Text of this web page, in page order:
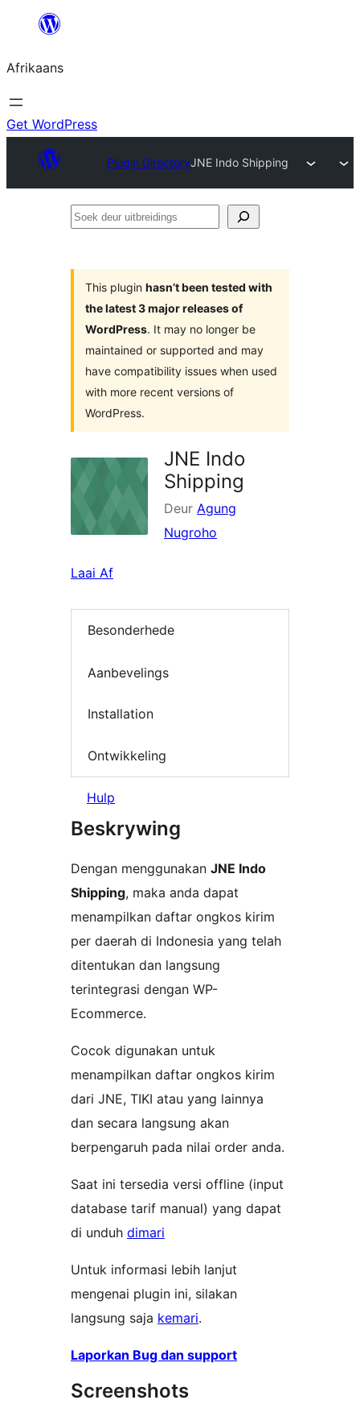
content
Afrikaans
Get WordPress
Plugin DirectoryJNE Indo Shipping
Soek
This plugin hasn’t been tested with
the latest 3 major releases of
WordPress. It may no longer be
maintained or supported and may
have compatibility issues when used
with more recent versions of
WordPress.
JNE Indo
Shipping
Deur Agung
Nugroho
Laai Af
Besonderhede
Aanbevelings
Installation
Ontwikkeling
Hulp
Beskrywing
Dengan menggunakan JNE Indo
Shipping, maka anda dapat
menampilkan daftar ongkos kirim
per daerah di Indonesia yang telah
ditentukan dan langsung
terintegrasi dengan WP-
Ecommerce.
Cocok digunakan untuk
menampilkan daftar ongkos kirim
dari JNE, TIKI atau yang lainnya
dan secara langsung akan
berpengaruh pada nilai order anda.
Saat ini tersedia versi offline (input
database tarif manual) yang dapat
di unduh dimari
Untuk informasi lebih lanjut
mengenai plugin ini, silakan
langsung saja kemari.
Laporkan Bug dan support
Screenshots